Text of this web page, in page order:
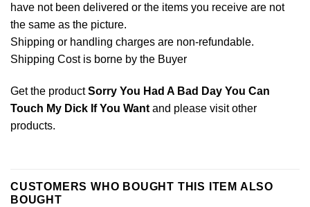
have not been delivered or the items you receive are not
the same as the picture.
Shipping or handling charges are non-refundable.
Shipping Cost is borne by the Buyer
Get the productSorry You Had A Bad Day You Can
Touch My Dick If You Want and please visit other
products.
CUSTOMERS WHO BOUGHT THIS ITEM ALSO
BOUGHT